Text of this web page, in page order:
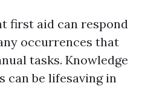
first aid can respond
occurrences that
tasks. Knowledge
can be lifesaving in